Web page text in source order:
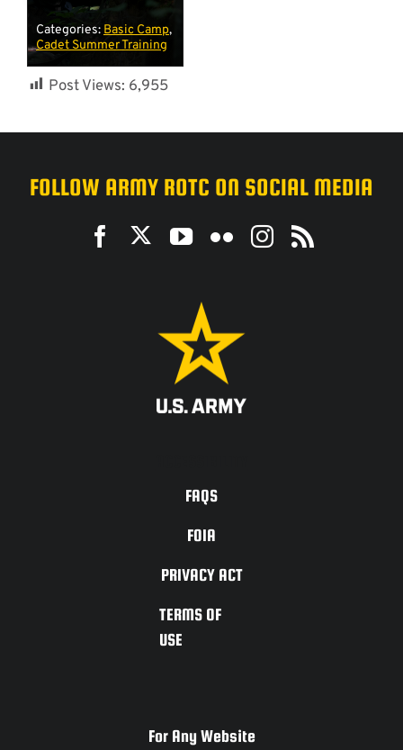
Categories: Basic Camp,
Cadet Summer Training
Post Views: 6,955
FOLLOW ARMY ROTC ON SOCIAL MEDIA
FAQS
FOIA
PRIVACY ACT
TERMS OF
USE
For Any Website